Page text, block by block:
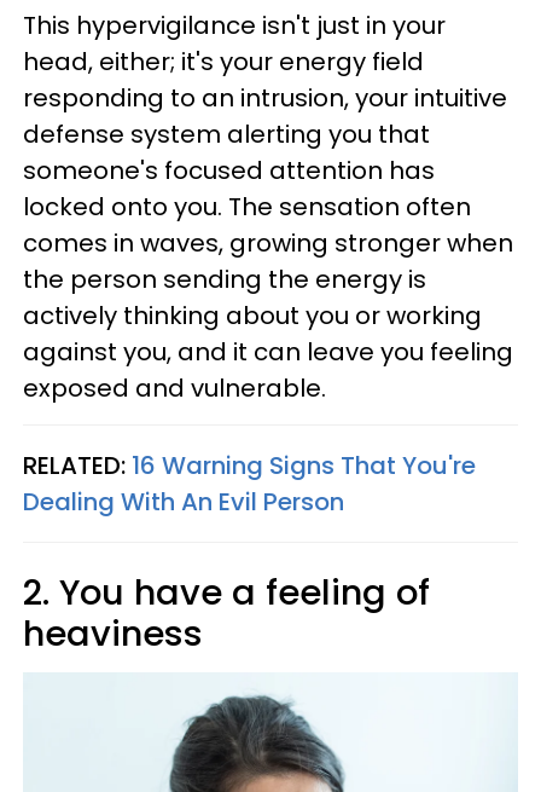
This hypervigilance isn't just in your
head, either; it's your energy field
responding to an intrusion, your intuitive
defense system alerting you that
someone's focused attention has
locked onto you. The sensation often
comes in waves, growing stronger when
the person sending the energy is
actively thinking about you or working
against you, and it can leave you feeling
exposed and vulnerable.
RELATED: 16 Warning Signs That You're
Dealing With An Evil Person
2. You have a feeling of
heaviness